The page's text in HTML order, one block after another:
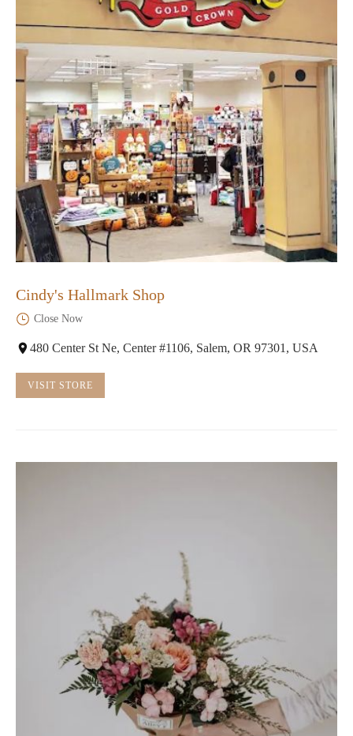
Cindy's Hallmark Shop
Close Now
480 Center St Ne, Center #1106, Salem, OR 97301, USA
VISIT STORE